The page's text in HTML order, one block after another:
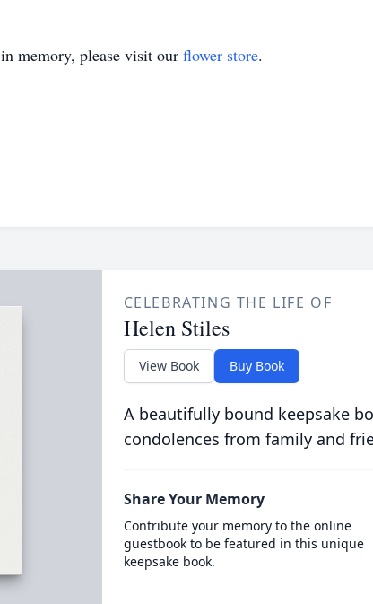
in memory, please visit our flower store.
CELEBRATING THE LIFE OF
Helen Stiles
View Book Buy Book
A beautifully bound keepsake
condolences from family and
Share Your Memory
Contribute your memory to the online
guestbook to be featured in this unique
keepsake book.